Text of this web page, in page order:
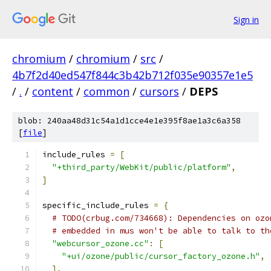
Sign in
chromium / chromium / src /
4b7f2d40ed547f844c3b42b712f035e90357e1e5
/ . / content / common / cursors / DEPS
blob: 240aa48d31c54a1d1cce4e1e395f8ae1a3c6a358
[file]
include_rules =
[
"+third_party/WebKit/public/platform" ,
]
specific_include_rules =
{
# TODO(crbug.com/734668): Dependencies on
# embedded in mus won't be able to talk to
"webcursor_ozone.cc" :
[
"+ui/ozone/public/cursor_factory_ozone.h" ,
],